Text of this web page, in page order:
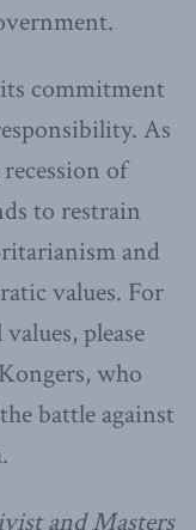
commitment
As
of
to restrain
and
values. For
please
who
battle against
and Masters